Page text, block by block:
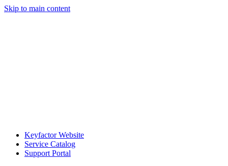
Skip to main content
Keyfactor Website
Service Catalog
Support Portal